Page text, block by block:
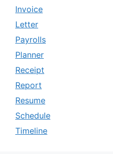
Invoice
Letter
Payrolls
Planner
Receipt
Report
Resume
Schedule
Timeline